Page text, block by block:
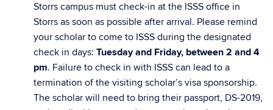
Storrs campus must check-in at the ISSS office in
Storrs as soon as possible after arrival. Please remind
your scholar to come to ISSS during the designated
check in days: Tuesday and Friday, between 2 and 4
pm. Failure to check in with ISSS can lead to a
termination of the visiting scholar’s visa sponsorship.
The scholar will need to bring their passport, DS-2019,